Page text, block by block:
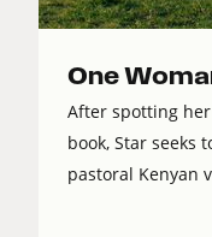
One
After spotting
book, Star seeks
pastoral Kenyan